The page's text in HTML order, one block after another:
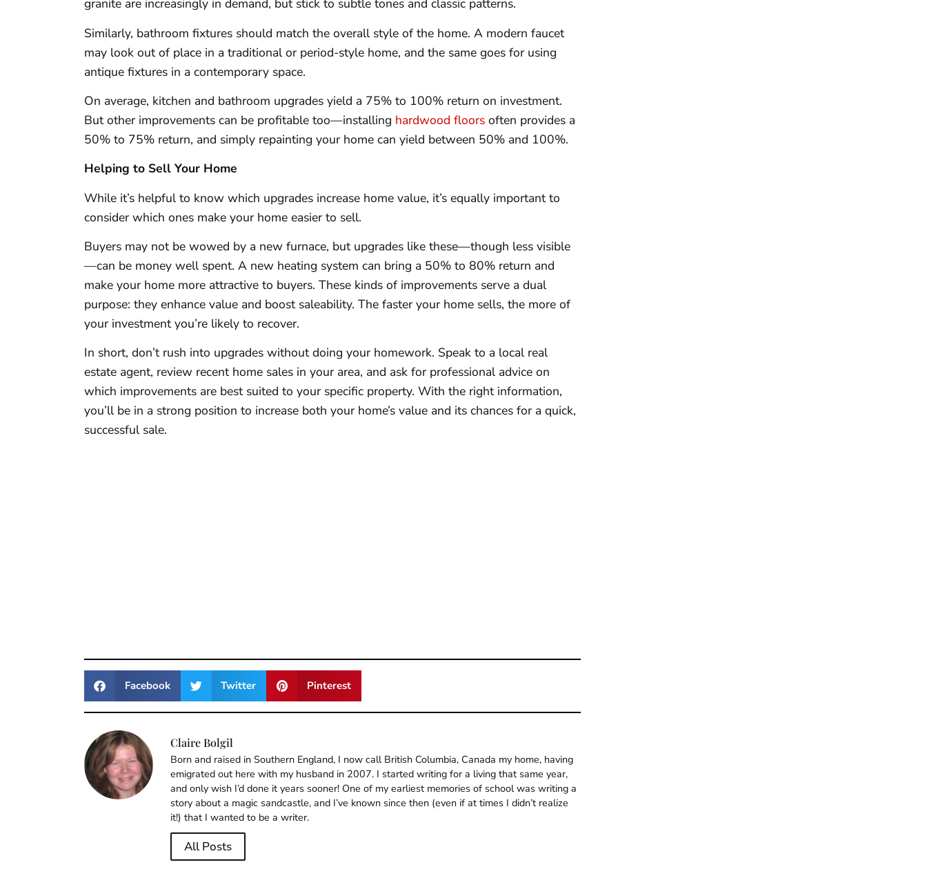
granite are increasingly in demand, but stick to subtle tones and classic patterns.
Similarly, bathroom fixtures should match the overall style of the home. A modern faucet
may look out of place in a traditional or period-style home, and the same goes for using
antique fixtures in a contemporary space.
On average, kitchen and bathroom upgrades yield a 75% to 100% return on investment.
But other improvements can be profitable too—installing hardwood floors often provides a
50% to 75% return, and simply repainting your home can yield between 50% and 100%.
Helping to Sell Your Home
While it’s helpful to know which upgrades increase home value, it’s equally important to
consider which ones make your home easier to sell.
Buyers may not be wowed by a new furnace, but upgrades like these—though less visible
—can be money well spent. A new heating system can bring a 50% to 80% return and
make your home more attractive to buyers. These kinds of improvements serve a dual
purpose: they enhance value and boost saleability. The faster your home sells, the more of
your investment you’re likely to recover.
In short, don’t rush into upgrades without doing your homework. Speak to a local real
estate agent, review recent home sales in your area, and ask for professional advice on
which improvements are best suited to your specific property. With the right information,
you’ll be in a strong position to increase both your home’s value and its chances for a quick,
successful sale.
Facebook Twitter Pinterest
Claire Bolgil
Born and raised in Southern England, I now call British Columbia, Canada my home, having
emigrated out here with my husband in 2007. I started writing for a living that same year,
and only wish I’d done it years sooner! One of my earliest memories of school was writing a
story about a magic sandcastle, and I’ve known since then (even if at times I didn’t realize
it!) that I wanted to be a writer.
All Posts